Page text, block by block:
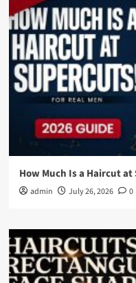
How Much Is a Haircut
admin July 26, 2026 0